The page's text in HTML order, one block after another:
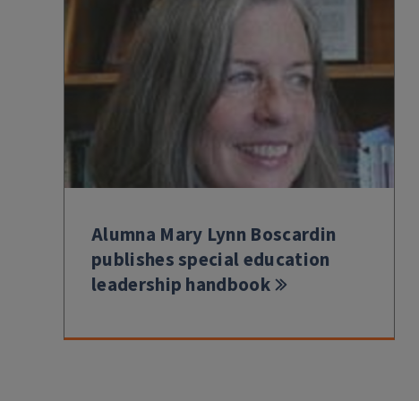
Alumna Mary Lynn Boscardin
publishes special education
leadership handbook